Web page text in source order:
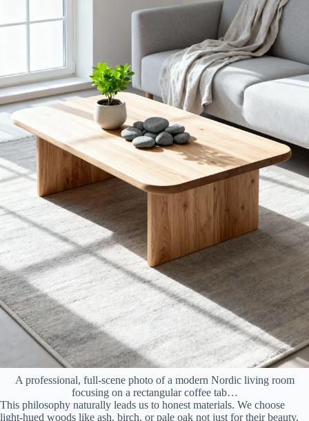
A professional, full-scene photo of a modern Nordic living room
focusing on a rectangular coffee tab…
This philosophy naturally leads us to honest materials. We choose
light-hued woods like ash, birch, or pale oak not just for their beauty,